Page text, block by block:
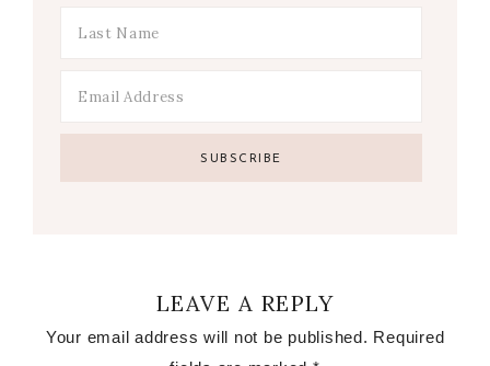
LEAVE A REPLY
Your email address will not be published. Required